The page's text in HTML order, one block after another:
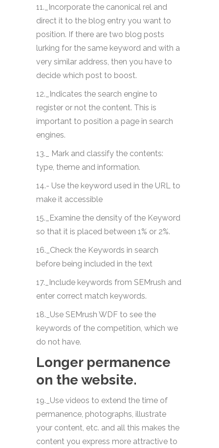
11._Incorporate the canonical rel and
direct it to the blog entry you want to
position. If there are two blog posts
lurking for the same keyword and with a
very similar address, then you have to
decide which post to boost.
12._Indicates the search engine to
register or not the content. This is
important to position a page in search
engines.
13._ Mark and classify the contents:
type, theme and information.
14.- Use the keyword used in the URL to
make it accessible
15._Examine the density of the Keyword
so that it is placed between 1% or 2%.
16._Check the Keywords in search
before being included in the text
17._Include keywords from SEMrush and
enter correct match keywords.
18._Use SEMrush WDF to see the
keywords of the competition, which we
do not have.
Longer permanence
on the website.
19._Use videos to extend the time of
permanence, photographs, illustrate
your content, etc. and all this makes the
content you express more attractive to